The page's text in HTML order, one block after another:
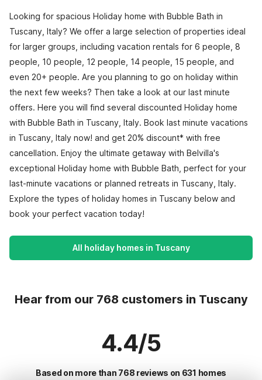
Looking for spacious Holiday home with Bubble Bath in
Tuscany, Italy? We offer a large selection of properties ideal
for larger groups, including vacation rentals for 6 people, 8
people, 10 people, 12 people, 14 people, 15 people, and
even 20+ people. Are you planning to go on holiday within
the next few weeks? Then take a look at our last minute
offers. Here you will find several discounted Holiday home
with Bubble Bath in Tuscany, Italy. Book last minute vacations
in Tuscany, Italy now! and get 20% discount* with free
cancellation. Enjoy the ultimate getaway with Belvilla's
exceptional Holiday home with Bubble Bath, perfect for your
last-minute vacations or planned retreats in Tuscany, Italy.
Explore the types of holiday homes in Tuscany below and
book your perfect vacation today!
All holiday homes in Tuscany
Hear from our 768 customers in Tuscany
4.4/5
Based on more than 768 reviews on 631 homes